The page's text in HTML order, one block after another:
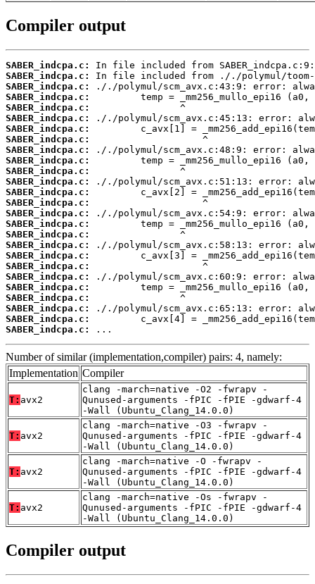
Compiler output
SABER_indcpa.c:
SABER_indcpa.c:
SABER_indcpa.c:
SABER_indcpa.c:
SABER_indcpa.c:
SABER_indcpa.c:
SABER_indcpa.c:
SABER_indcpa.c:
SABER_indcpa.c:
SABER_indcpa.c:
SABER_indcpa.c:
SABER_indcpa.c:
SABER_indcpa.c:
SABER_indcpa.c:
SABER_indcpa.c:
SABER_indcpa.c:
SABER_indcpa.c:
SABER_indcpa.c:
SABER_indcpa.c:
SABER_indcpa.c:
SABER_indcpa.c:
SABER_indcpa.c:
SABER_indcpa.c:
SABER_indcpa.c:
SABER_indcpa.c:
SABER_indcpa.c:
...
Number of similar (implementation,compiler) pairs: 4, namely:
Implementation Compiler
T: avx2
clang -march=native -O2 -fwrapv -
Qunused-arguments -fPIC -fPIE -gdwarf-4
-Wall (Ubuntu_Clang_14.0.0)
T: avx2
clang -march=native -O3 -fwrapv -
Qunused-arguments -fPIC -fPIE -gdwarf-4
-Wall (Ubuntu_Clang_14.0.0)
T: avx2
clang -march=native -O -fwrapv -
Qunused-arguments -fPIC -fPIE -gdwarf-4
-Wall (Ubuntu_Clang_14.0.0)
T: avx2
clang -march=native -Os -fwrapv -
Qunused-arguments -fPIC -fPIE -gdwarf-4
-Wall (Ubuntu_Clang_14.0.0)
Compiler output